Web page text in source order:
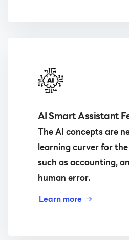
AI Smart Assistant
The AI concepts are
learning curver for
such as accounting,
human error.
Learn more